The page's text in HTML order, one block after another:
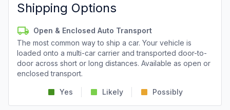
Shipping Options
Open & Enclosed Auto Transport
The most common way to ship a car. Your vehicle is
loaded onto a multi-car carrier and transported door-to-
door across short or long distances. Available as open or
enclosed transport.
Yes Likely Possibly